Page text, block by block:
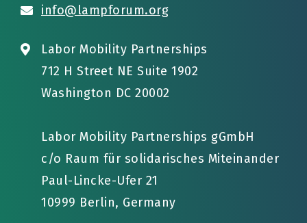
info@lampforum.org
Labor Mobility Partnerships
712 H Street NE Suite 1902
Washington DC 20002
Labor Mobility Partnerships gGmbH
c/o Raum für solidarisches Miteinander
Paul-Lincke-Ufer 21
10999 Berlin, Germany